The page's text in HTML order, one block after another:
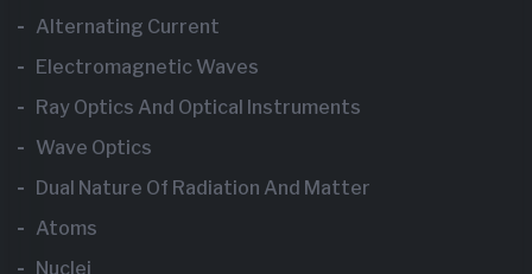
Alternating Current
Electromagnetic Waves
Ray Optics And Optical Instruments
Wave Optics
Dual Nature Of Radiation And Matter
Atoms
Nuclei